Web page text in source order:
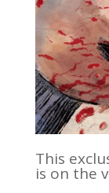
This
is on the